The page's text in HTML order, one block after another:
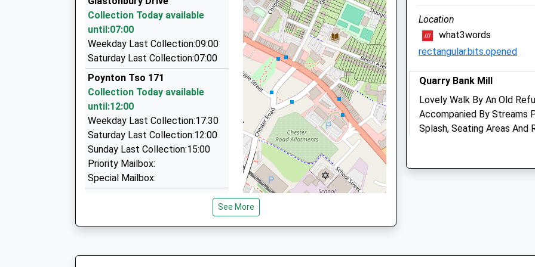
197 Garner's Lane, Stockport, Greater Manchester, SK3 8QJ
Disley Private Hire
01663 765279
47 Buxton Road, Stockport, Greater Manchester, SK12 2DZ
3.45 Miles
Teletaxis Accounts Ltd
0161 480 3717
Higher Hillgate, Stockport, Greater Manchester, SK1 3QY
3.47 Miles
Collection Today available
until:07:00
Weekday Last Collection:09:00
Saturday Last Collection:07:00
Poynton Tso 171
Collection Today available
until:12:00
Weekday Last Collection:17:30
Saturday Last Collection:12:00
Sunday Last Collection:15:00
Priority Mailbox:
Special Mailbox:
Poynton Post Office Whsmith
Collection Today available
Weekday Last Collection:17:30
See More
Stockport
Location
what3words
rectangular.bits.opened
Quarry Bank Mill
Lovely Walk By An Old
Accompanied By Streams
Splash, Seating Areas And
Lancashire
what3words